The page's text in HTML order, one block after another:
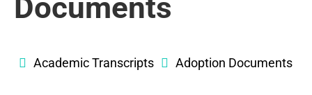
Documents
Academic Transcripts Adoption Documents